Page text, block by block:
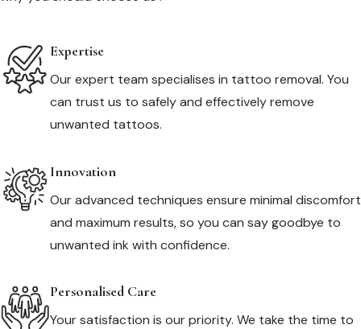
Expertise
Our expert team specialises in tattoo removal. You
can trust us to safely and effectively remove
unwanted tattoos.
Innovation
Our advanced techniques ensure minimal discomfort
and maximum results, so you can say goodbye to
unwanted ink with confidence.
Personalised Care
Your satisfaction is our priority. We take the time to